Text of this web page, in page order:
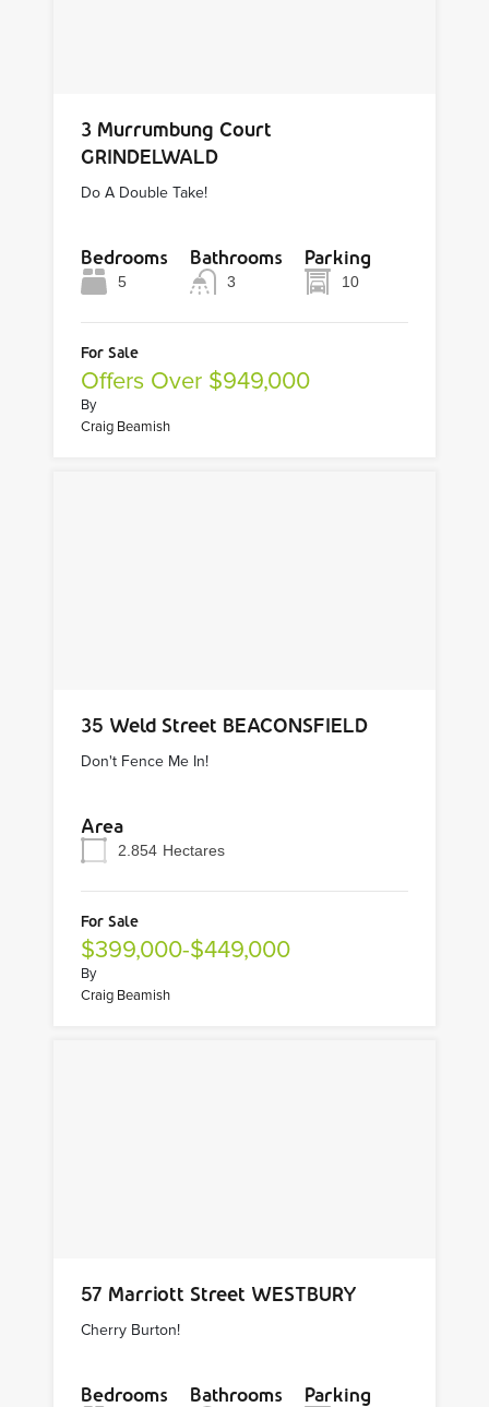
3 Murrumbung Court
GRINDELWALD
Do A Double Take!
Bedrooms
5
Bathrooms
3
Parking
10
For Sale
Offers Over $949,000
By
Craig Beamish
35 Weld Street BEACONSFIELD
Don't Fence Me In!
Area
2.854 Hectares
For Sale
$399,000-$449,000
By
Craig Beamish
57 Marriott Street WESTBURY
Cherry Burton!
Bedrooms Bathrooms Parking